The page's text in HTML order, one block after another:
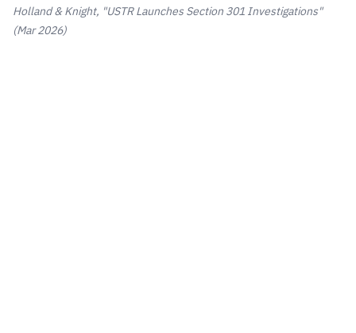
Holland & Knight, "USTR Launches Section 301 Investigations"
(Mar 2026)